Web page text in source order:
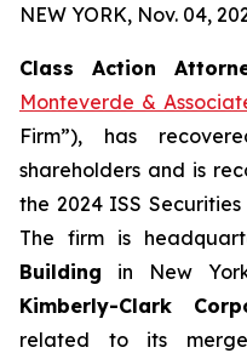
NEW YORK, Nov. 04,
Class Action
Monteverde &
Firm”), has
shareholders and is
the 2024 ISS
The firm is
Building in New
Kimberly-Clark
related to its